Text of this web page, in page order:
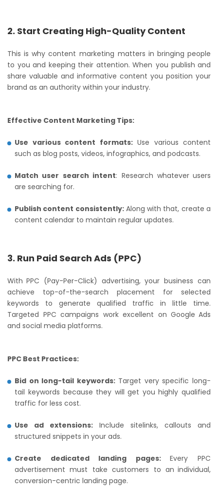
2. Start Creating High-Quality Content
This is why content marketing matters in bringing people
to you and keeping their attention. When you publish and
share valuable and informative content you position your
brand as an authority within your industry.
Effective Content Marketing Tips:
Use various content formats:Use various content
such as blog posts, videos, infographics, and podcasts.
Match user search intent: Research whatever users
are searching for.
Publish content consistently:Along with that, create a
content calendar to maintain regular updates.
3. Run Paid Search Ads (PPC)
With PPC (Pay-Per-Click) advertising, your business can
achieve top-of-the-search placement for selected
keywords to generate qualified traffic in little time.
Targeted PPC campaigns work excellent on Google Ads
and social media platforms.
PPC Best Practices:
Bid on long-tail keywords:Target very specific long-
tail keywords because they will get you highly qualified
traffic for less cost.
Use ad extensions: Include sitelinks, callouts and
structured snippets in your ads.
Create dedicated landing pages:Every PPC
advertisement must take customers to an individual,
conversion-centric landing page.